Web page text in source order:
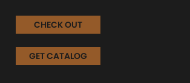
CHECK OUT
GET CATALOG